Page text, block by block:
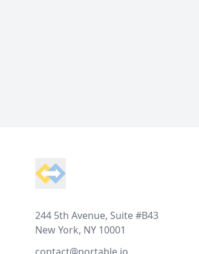
244 5th Avenue, Suite #B43
New York, NY 10001